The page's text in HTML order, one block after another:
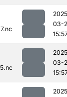
03-
03-